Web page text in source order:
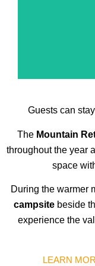
Guests can
The Mountain
throughout the year
space
During the warmer
campsite beside
experience the
LEARN